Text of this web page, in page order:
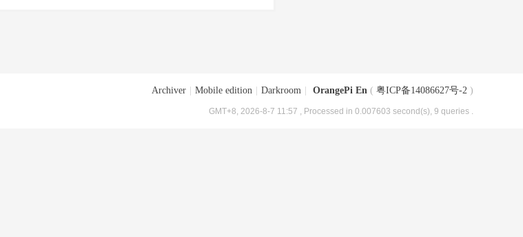
Archiver Mobile edition Darkroom OrangePi En ( 粤ICP备14086627号-2 )
GMT+8, 2026-8-7 11:57 , Processed in 0.007603 second(s), 9 queries .